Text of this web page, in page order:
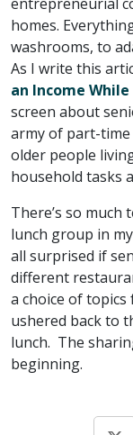
homes.
washrooms, to
As I write this
an Income
screen about
army of part-
older people
household tasks
There’s so much
lunch group in
all surprised if
different
a choice of
ushered back to
lunch. The
beginning.